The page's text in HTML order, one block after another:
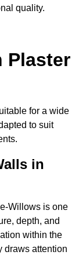
quality.
Plaster
for a wide
to suit
in
Willows is one
depth, and
within the
draws attention